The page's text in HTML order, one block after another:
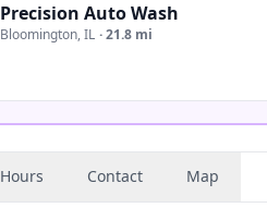
Precision Auto Wash
Bloomington,IL ·21.8 mi
Hours Contact Map